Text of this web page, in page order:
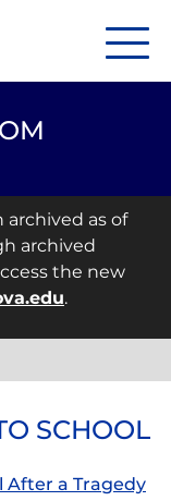
archived as of
archived
the new
.
SCHOOL
After a Tragedy